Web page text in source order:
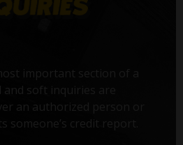
important section of a
soft inquiries are
an authorized person or
credit report.